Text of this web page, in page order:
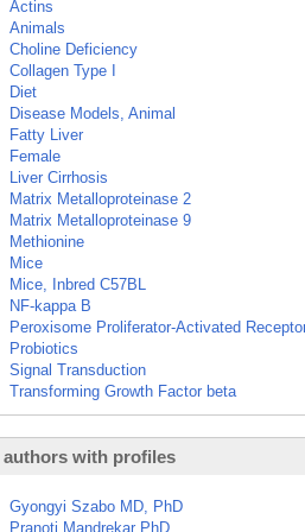
Actins
Animals
Choline Deficiency
Collagen Type I
Diet
Disease Models, Animal
Fatty Liver
Female
Liver Cirrhosis
Matrix Metalloproteinase 2
Matrix Metalloproteinase 9
Methionine
Mice
Mice, Inbred C57BL
NF-kappa B
Peroxisome Proliferator-Activated
Probiotics
Signal Transduction
Transforming Growth Factor beta
authors with profiles
Gyongyi Szabo MD, PhD
Pranoti Mandrekar PhD